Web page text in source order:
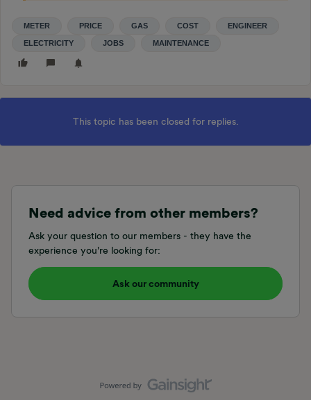
METER PRICE GAS COST ENGINEER
ELECTRICITY JOBS MAINTENANCE
This topic has been closed for replies.
Need advice from other members?
Ask your question to our members - they have the
experience you're looking for:
Ask our community